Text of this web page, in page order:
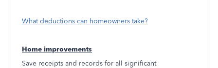
What deductions can homeowners take?
Home improvements
Save receipts and records for all significant